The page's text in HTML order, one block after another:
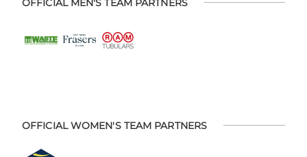
OFFICIAL MEN'S TEAM PARTNERS
OFFICIAL WOMEN'S TEAM PARTNERS